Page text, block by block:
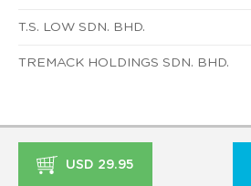
T.S. LOW SDN. BHD.
TREMACK HOLDINGS SDN. BHD.
USD 29.95